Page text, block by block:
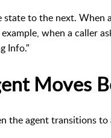
state to the next.
when a caller
Info."
Moves
the agent transitions to